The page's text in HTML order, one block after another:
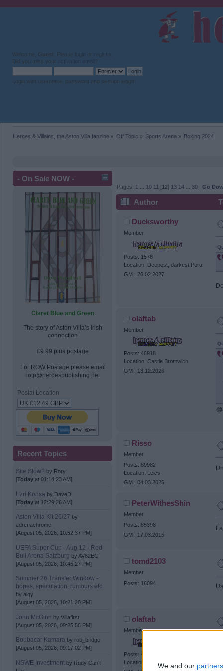
We and our partners
Welcome, Guest . Please or
Did you miss your
?
Login with username, password and session length
Heroes & Villains, the Aston Villa fanzine » Off Topic » Sports Arena » Boxing 2024
- On Sale NOW -
Claret Blue and Green
The story of Aston Villa’s Irish
connection
£9.99 plus postage
For ROW Postage please email
iotp@heroespublishing.net
Postal Location
Recent Topics
Site Slow? by Rory
[Today at 01:14:23 AM]
Ezri Konsa by DaveD
[Today at 12:29:26 AM]
Aston Villa Kit 26/27 by
adrenachrome
[August 05, 2026, 10:52:37 PM]
UEFA Super Cup - Aug 12 - Red
Bull Arena Salzburg byAV82EC
[August 05, 2026, 10:45:27 PM]
Summer 26 Transfer Window -
hopes, speculation, rumours etc.
byalgy
[August 05, 2026, 10:21:20 PM]
John McGinn byVillafirst
[August 05, 2026, 09:25:56 PM]
Boubacar Kamara by rob_bridge
[August 05, 2026, 09:17:02 PM]
NSWE Investment by Rudy Can't
Pages: 1 ... 10 11 [12] 13 14 ... 30 Go
Author
Ducksworthy
Member
Posts: 1578
Location: Deepest, darkest Peru.
GM : 26.02.2027
olaftab
Member
Posts: 46918
Location: Castle Bromwich
GM : 13.12.2026
😂
Risso
Member
Posts: 89982
Location: Leics
GM : 04.03.2025
PeterWithesShin
Member
Posts: 85398
GM : 17.03.2015
tomd2103
Member
Posts: 16094
olaftab
Member
Posts: 46918
Location: Castle Bromwich